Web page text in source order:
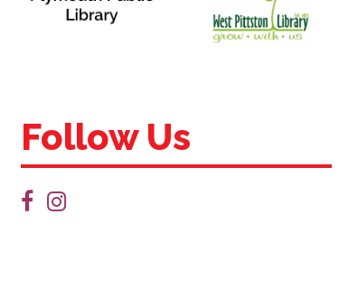
Follow Us